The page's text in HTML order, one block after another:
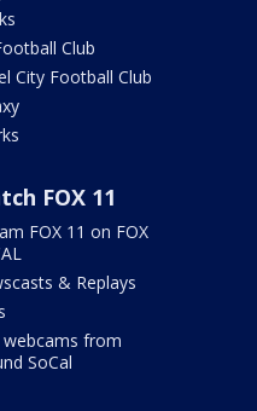
Club
City Football Club
FOX 11
FOX 11 on FOX
& Replays
webcams from
SoCal